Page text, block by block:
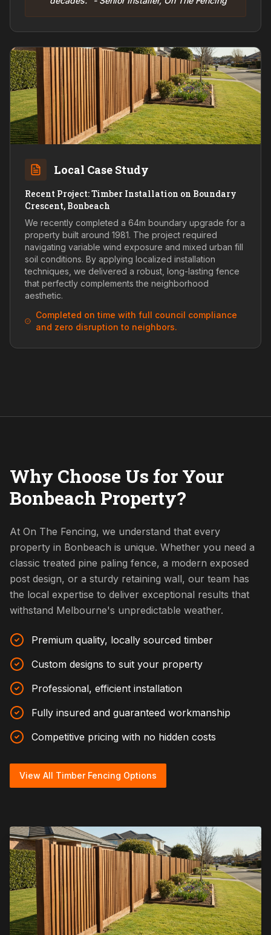
Local Case Study
Recent Project: Timber Installation on Boundary
Crescent, Bonbeach
We recently completed a 64m boundary upgrade for a
property built around 1981. The project required
navigating variable wind exposure and mixed urban fill
soil conditions. By applying localized installation
techniques, we delivered a robust, long-lasting fence
that perfectly complements the neighborhood
aesthetic.
Completed on time with full council compliance
and zero disruption to neighbors.
Why Choose Us for Your
Bonbeach Property?
At On The Fencing, we understand that every
property in Bonbeach is unique. Whether you need a
classic treated pine paling fence, a modern exposed
post design, or a sturdy retaining wall, our team has
the local expertise to deliver exceptional results that
withstand Melbourne's unpredictable weather.
Premium quality, locally sourced timber
Custom designs to suit your property
Professional, efficient installation
Fully insured and guaranteed workmanship
Competitive pricing with no hidden costs
View All Timber Fencing Options